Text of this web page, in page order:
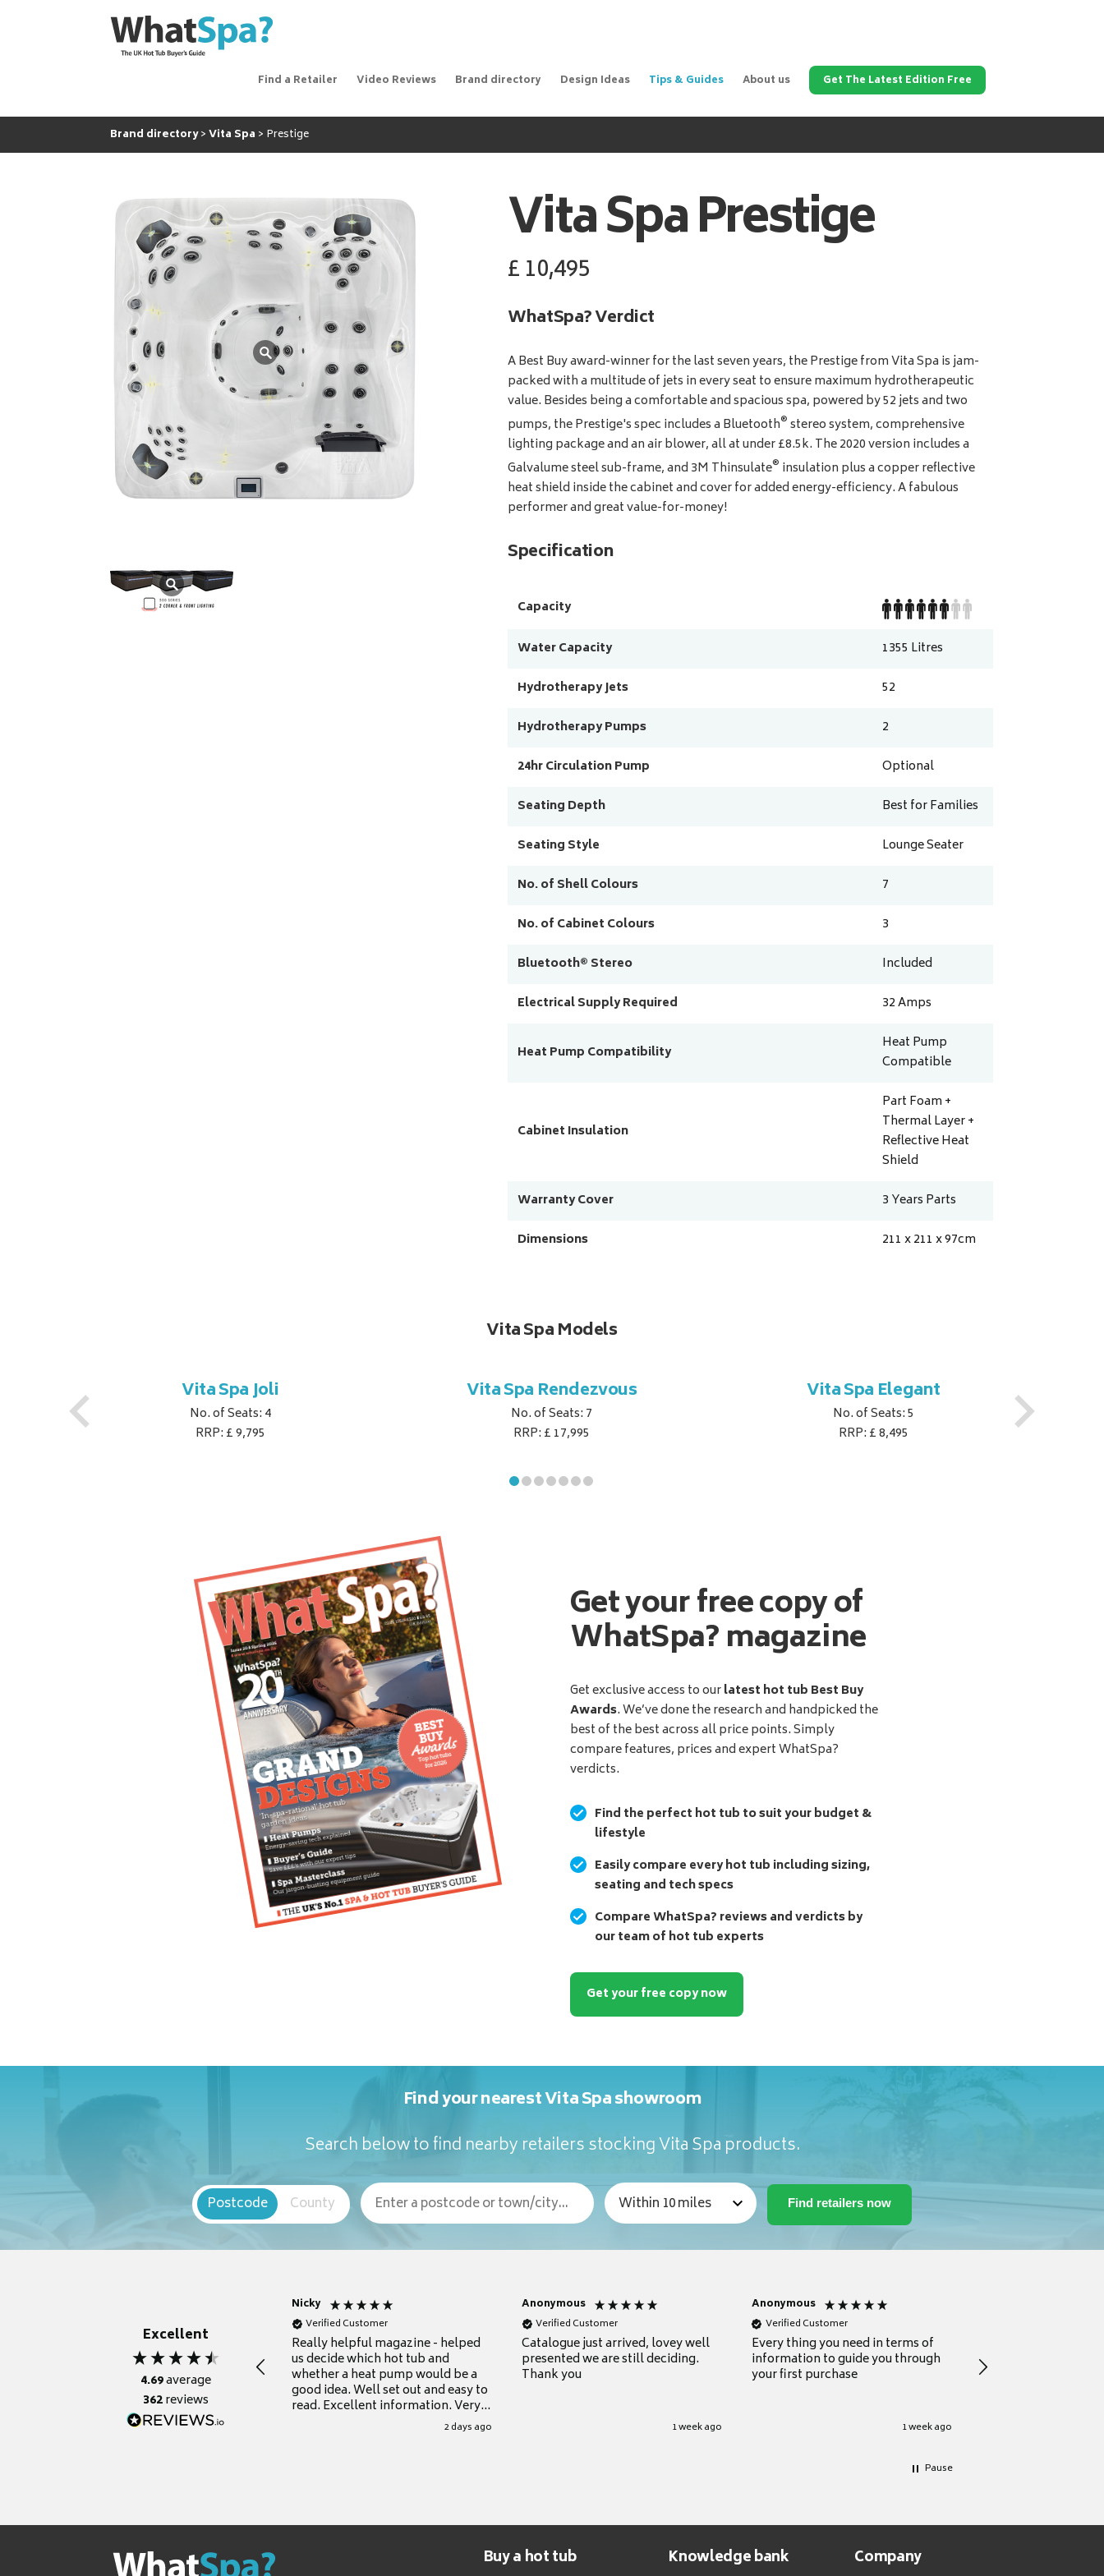
Find a Retailer Video Reviews Brand directory Design Ideas Tips & Guides About us Get The Latest Edition Free
Brand directory Vita Spa Prestige
Vita SpaPrestige
£10,495
WhatSpa? Verdict
A Best Buy award-winner for the last seven years, the Prestige from Vita Spa is jam-
packed with a multitude of jets in every seat to ensure maximum hydrotherapeutic
value. Besides being a comfortable and spacious spa, powered by 52 jets and two
pumps, the Prestige's spec includes a Bluetooth®stereo system, comprehensive
lighting package and an air blower, all at under £8.5k. The 2020 version includes a
Galvalume steel sub-frame, and 3M Thinsulate® insulation plus a copper reflective
heat shield inside the cabinet and cover for added energy-efficiency. A fabulous
performer and great value-for-money!
Specification
Capacity
Water Capacity
1355 Litres
Hydrotherapy Jets
52
Hydrotherapy Pumps
2
24hr Circulation Pump
Optional
Seating Depth
Best for Families
Seating Style
Lounge Seater
No. of Shell Colours
7
No. of Cabinet Colours
3
Bluetooth® Stereo
Included
Electrical Supply Required
32Amps
Heat Pump Compatibility
Heat Pump
Compatible
Cabinet Insulation
Part Foam +
Thermal Layer +
Reflective Heat
Shield
Warranty Cover
3 Years Parts
Dimensions
211 x 211 x 97cm
Vita Spa Models
Vita Spa Joli
No. of Seats: 4
RRP: £ 9,795
Vita Spa Rendezvous
No. of Seats: 7
RRP: £ 17,995
Vita Spa Elegant
No. of Seats: 5
RRP: £ 8,495
Get your free copy of
WhatSpa? magazine
Get exclusive access to ourlatest hot tub Best Buy
Awards. We’ve done the research and handpicked the
best of the best across all price points. Simply
compare features, prices and expert WhatSpa?
verdicts.
Find the perfect hot tub to suit your budget &
lifestyle
Easily compare every hot tub including sizing,
seating and tech specs
Compare WhatSpa? reviews and verdicts by
our team of hot tub experts
Get your free copy now
Find your nearest Vita Spa showroom
Search below to find nearby retailers stocking Vita Spa products.
Postcode County
Excellent
4.69average
362reviews
Nicky
Verified Customer
Really helpful magazine - helped
us decide which hot tub and
whether a heat pump would be a
good idea. Well set out and easy to
read. Excellent information. Very
2 days ago
Anonymous
Verified Customer
Catalogue just arrived, lovey well
presented we are still deciding.
Thank you
1 week ago
Anonymous
Verified Customer
Every thing you need in terms of
information to guide you through
your first purchase
1 week ago
for a current buyer
Pause
Buy a hot tub Knowledge bank Company